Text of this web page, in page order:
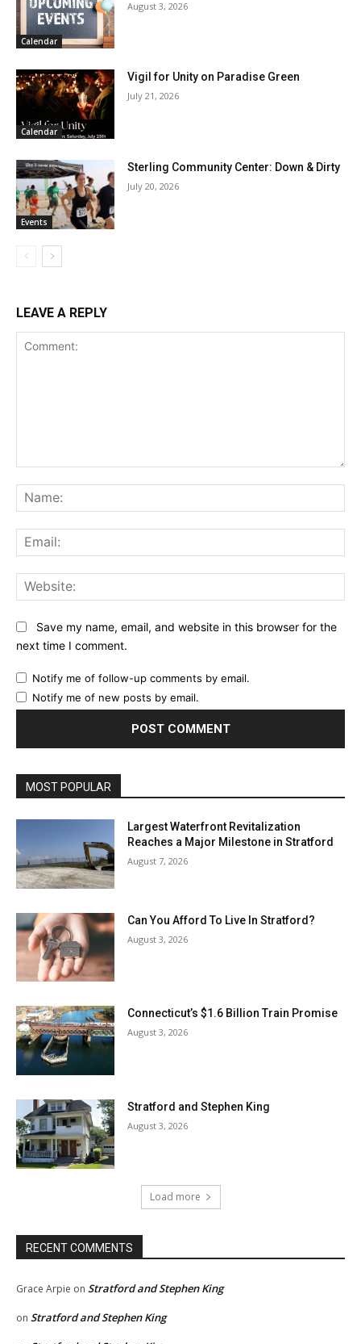
Calendar
August 3, 2026
Calendar
Vigil for Unity on Paradise Green
July 21, 2026
Events
Sterling Community Center: Down & Dirty
July 20, 2026
LEAVE A REPLY
Save my name, email, and website in this browser for the
next time I comment.
Notify me of follow-up comments by email.
Notify me of new posts by email.
MOST POPULAR
Largest Waterfront Revitalization
Reaches a Major Milestone in Stratford
August 7, 2026
Can You Afford To Live In Stratford?
August 3, 2026
Connecticut’s $1.6 Billion Train Promise
August 3, 2026
Stratford and Stephen King
August 3, 2026
Load more
RECENT COMMENTS
Grace Arpie on Stratford and Stephen King
on Stratford and Stephen King